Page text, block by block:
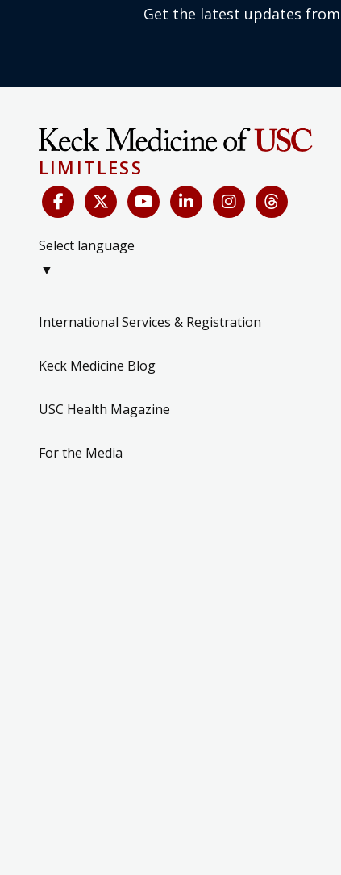
Get the latest updates from
LIMITLESS
Select language
▼
International Services & Registration
Keck Medicine Blog
USC Health Magazine
For the Media